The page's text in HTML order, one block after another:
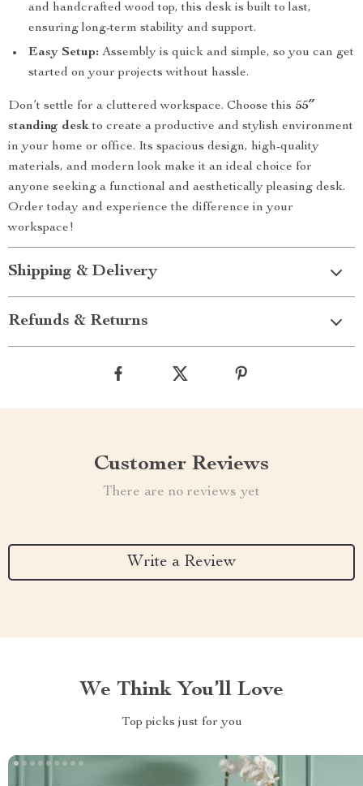
and handcrafted wood top, this desk is built to last,
ensuring long-term stability and support.
Easy Setup: Assembly is quick and simple, so you can get
started on your projects without hassle.
Don’t settle for a cluttered workspace. Choose this 55″
standing deskto create a productive and stylish environment
in your home or office. Its spacious design, high-quality
materials, and modern look make it an ideal choice for
anyone seeking a functional and aesthetically pleasing desk.
Order today and experience the difference in your
workspace!
Shipping & Delivery
Refunds & Returns
Customer Reviews
There are no reviews yet
Write a Review
We Think You’ll Love
Top picks just for you